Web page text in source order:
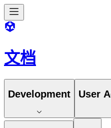
文档
Development User